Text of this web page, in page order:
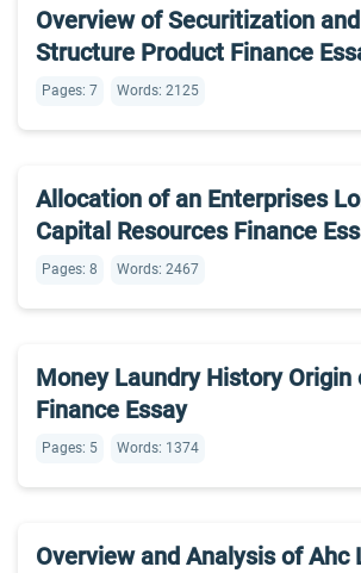
Overview of Securitization
Structure Product Finance
Pages: 7 Words: 2125
Allocation of an Enterprises
Capital Resources Finance
Pages: 8 Words: 2467
Money Laundry History Origin
Finance Essay
Pages: 5 Words: 1374
Overview and Analysis of Ahc